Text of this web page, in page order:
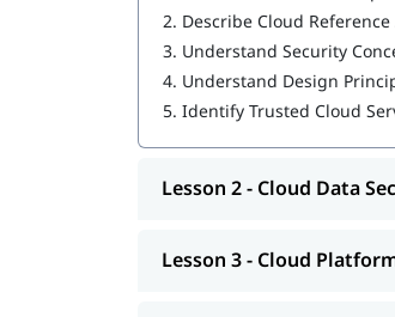
Cloud Platform and
Cloud Application Security
Operations
Our instructors will also help
CCSP Certification
2. Describe Cloud
3. Understand Security
4. Understand Design
5. Identify Trusted Cloud
Lesson 2 - Cloud Data
Lesson 3 - Cloud